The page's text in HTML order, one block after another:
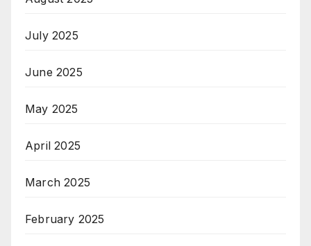
July 2025
June 2025
May 2025
April 2025
March 2025
February 2025